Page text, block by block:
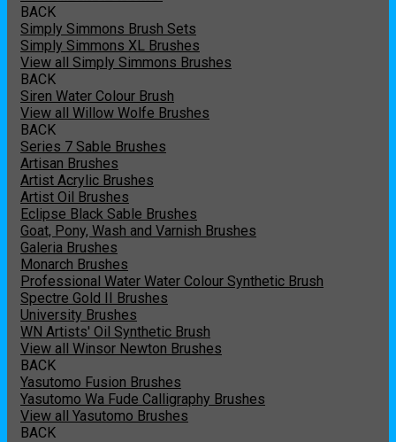
BACK
Simply Simmons Brush Sets
Simply Simmons XL Brushes
View all Simply Simmons Brushes
BACK
Siren Water Colour Brush
View all Willow Wolfe Brushes
BACK
Series 7 Sable Brushes
Artisan Brushes
Artist Acrylic Brushes
Artist Oil Brushes
Eclipse Black Sable Brushes
Goat, Pony, Wash and Varnish Brushes
Galeria Brushes
Monarch Brushes
Professional Water Water Colour Synthetic Brush
Spectre Gold II Brushes
University Brushes
WN Artists' Oil Synthetic Brush
View all Winsor Newton Brushes
BACK
Yasutomo Fusion Brushes
Yasutomo Wa Fude Calligraphy Brushes
View all Yasutomo Brushes
BACK